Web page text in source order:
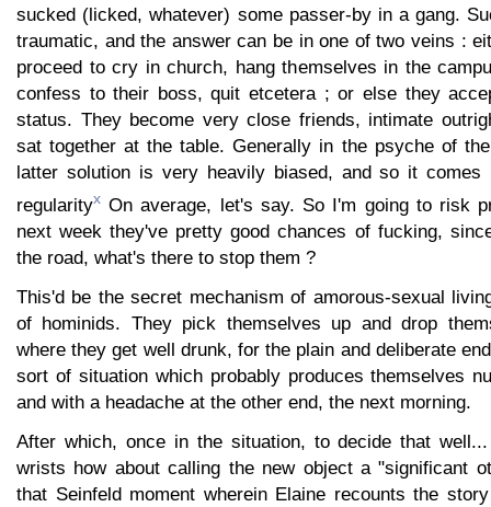
sucked (licked, whatever) some passer-by in a gang.
traumatic, and the answer can be in one of two veins :
proceed to cry in church, hang themselves in the
confess to their boss, quit etcetera ; or else they
status. They become very close friends, intimate
sat together at the table. Generally in the psyche of
latter solution is very heavily biased, and so it comes
regularityx On average, let's say. So I'm going to risk
next week they've pretty good chances of fucking,
the road, what's there to stop them ?
This'd be the secret mechanism of amorous-sexual
of hominids. They pick themselves up and drop
where they get well drunk, for the plain and deliberate
sort of situation which probably produces themselves
and with a headache at the other end, the next morning.
After which, once in the situation, to decide that
wrists how about calling the new object a "significant
that Seinfeld moment wherein Elaine recounts the